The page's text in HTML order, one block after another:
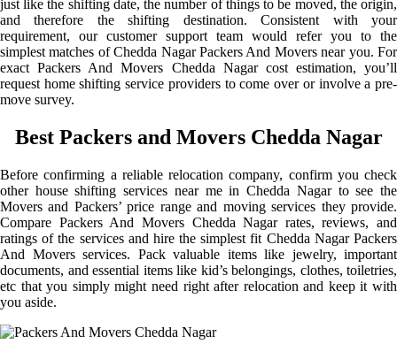
just like the shifting date, the number of things to be moved, the origin,
and therefore the shifting destination. Consistent with your
requirement, our customer support team would refer you to the
simplest matches of Chedda Nagar Packers And Movers near you. For
exact Packers And Movers Chedda Nagar cost estimation, you’ll
request home shifting service providers to come over or involve a pre-
move survey.
Best Packers and Movers Chedda Nagar
Before confirming a reliable relocation company, confirm you check
other house shifting services near me in Chedda Nagar to see the
Movers and Packers’ price range and moving services they provide.
Compare Packers And Movers Chedda Nagar rates, reviews, and
ratings of the services and hire the simplest fit Chedda Nagar Packers
And Movers services. Pack valuable items like jewelry, important
documents, and essential items like kid’s belongings, clothes, toiletries,
etc that you simply might need right after relocation and keep it with
you aside.